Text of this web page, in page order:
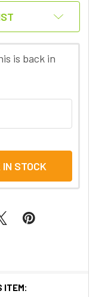
is back in
STOCK
ITEM: